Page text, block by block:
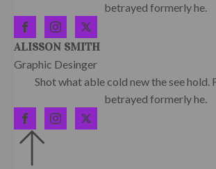
betrayed formerly he.
ALISSON SMITH
Graphic Desinger
Shot what able cold new the see hold.
betrayed formerly he.